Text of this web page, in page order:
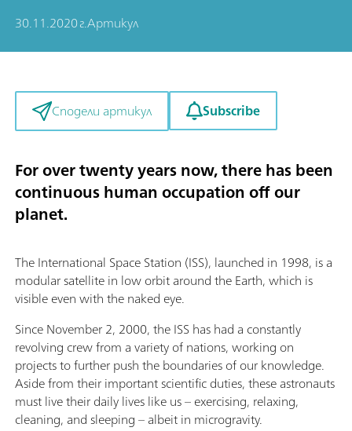
30.11.2020 г.Артикул
Сподели артикул Subscribe
For over twenty years now, there has been
continuous human occupation off our
planet.
The International Space Station (ISS), launched in 1998, is a
modular satellite in low orbit around the Earth, which is
visible even with the naked eye.
Since November 2, 2000, the ISS has had a constantly
revolving crew from a variety of nations, working on
projects to further push the boundaries of our knowledge.
Aside from their important scientific duties, these astronauts
must live their daily lives like us – exercising, relaxing,
cleaning, and sleeping – albeit in microgravity.